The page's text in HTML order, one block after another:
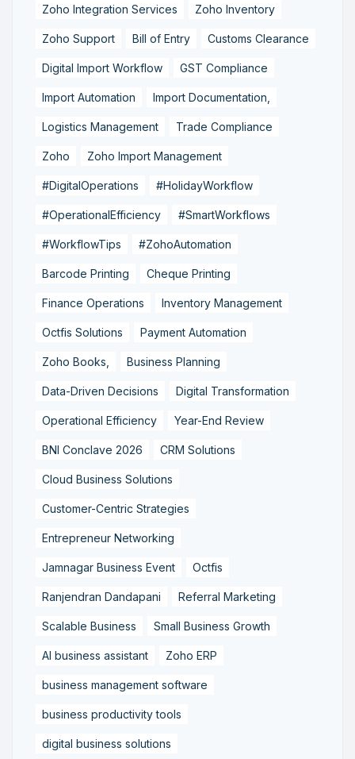
Zoho Integration Services Zoho Inventory
Zoho Support Bill of Entry Customs Clearance
Digital Import Workflow GST Compliance
Import Automation Import Documentation,
Logistics Management Trade Compliance
Zoho Zoho Import Management
#DigitalOperations #HolidayWorkflow
#OperationalEfficiency #SmartWorkflows
#WorkflowTips #ZohoAutomation
Barcode Printing Cheque Printing
Finance Operations Inventory Management
Octfis Solutions Payment Automation
Zoho Books, Business Planning
Data-Driven Decisions Digital Transformation
Operational Efficiency Year-End Review
BNI Conclave 2026 CRM Solutions
Cloud Business Solutions
Customer-Centric Strategies
Entrepreneur Networking
Jamnagar Business Event Octfis
Ranjendran Dandapani Referral Marketing
Scalable Business Small Business Growth
AI business assistant Zoho ERP
business management software
business productivity tools
digital business solutions